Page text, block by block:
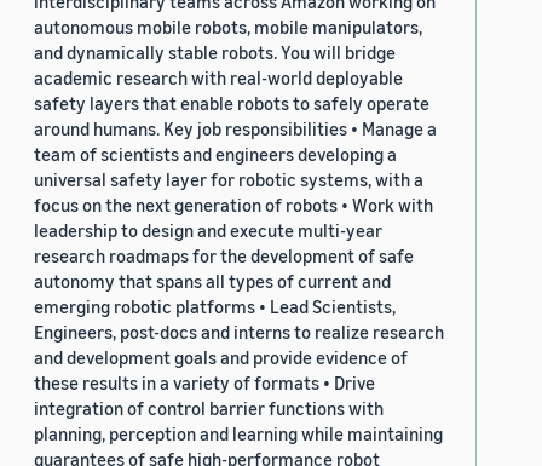
autonomous mobile robots, mobile manipulators,
and dynamically stable robots. You will bridge
academic research with real-world deployable
safety layers that enable robots to safely operate
around humans. Key job responsibilities • Manage a
team of scientists and engineers developing a
universal safety layer for robotic systems, with a
focus on the next generation of robots • Work with
leadership to design and execute multi-year
research roadmaps for the development of safe
autonomy that spans all types of current and
emerging robotic platforms • Lead Scientists,
Engineers, post-docs and interns to realize research
and development goals and provide evidence of
these results in a variety of formats • Drive
integration of control barrier functions with
planning, perception and learning while maintaining
guarantees of safe high-performance robot